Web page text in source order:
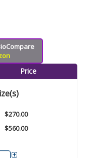
Price
$270.00
$560.00